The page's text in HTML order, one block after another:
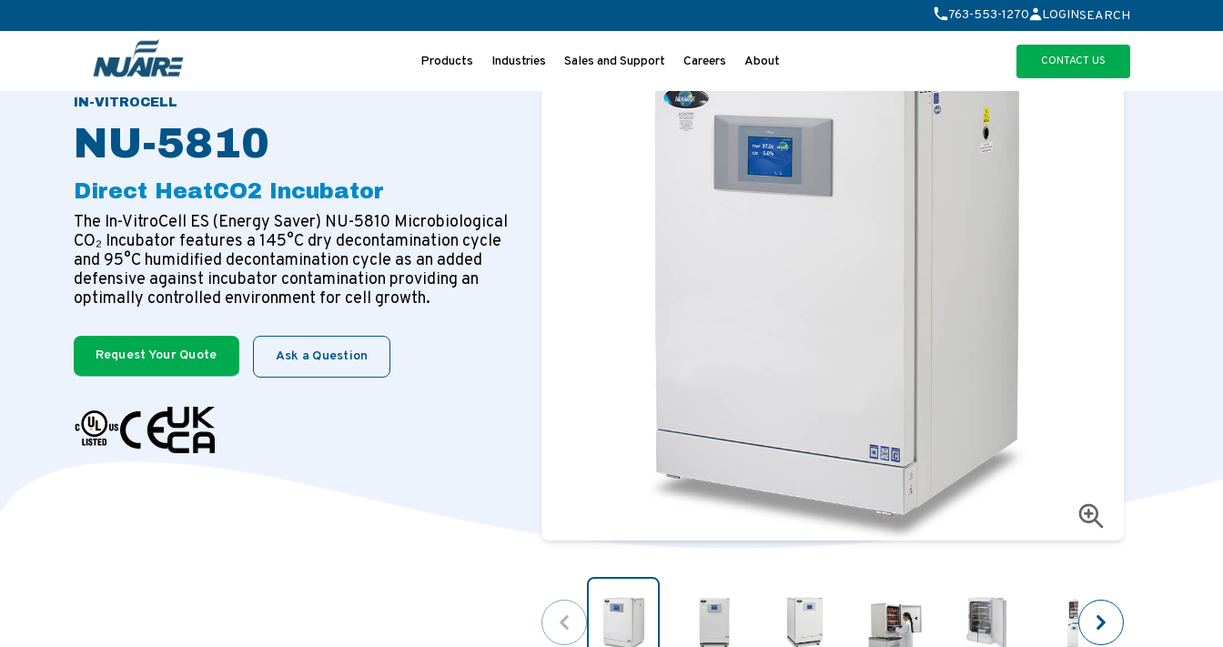
763-553-1270 LOGINSEARCH
Products Industries Sales and Support Careers About CONTACT US
IN-VITROCELL
NU-5810
Direct HeatCO2 Incubator
The In-VitroCell ES (Energy Saver) NU-5810 Microbiological
CO₂ Incubator features a 145°C dry decontamination cycle
and 95°C humidified decontamination cycle as an added
defensive against incubator contamination providing an
optimally controlled environment for cell growth.
Request Your Quote Ask a Question